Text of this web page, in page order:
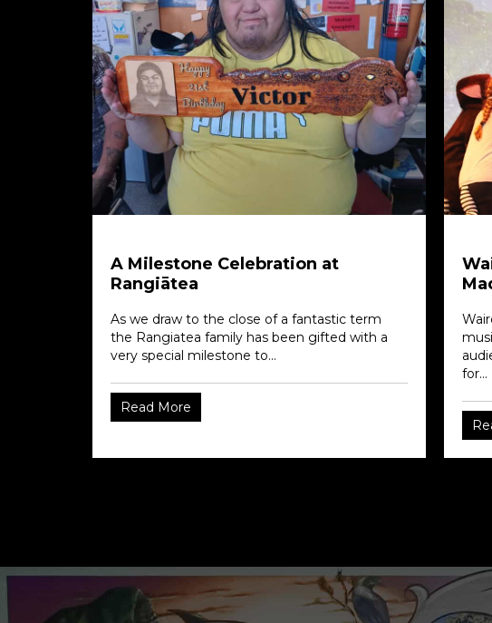
A Milestone Celebration at
Rangiātea
As we draw to the close of a fantastic term
the Rangiatea family has been gifted with a
very special milestone to...
Read More
for...